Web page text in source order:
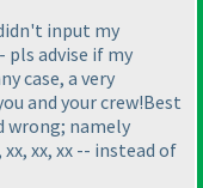
input my
advise if my
case, a very
and your crew!Best
wrong; namely
xx, xx -- instead of